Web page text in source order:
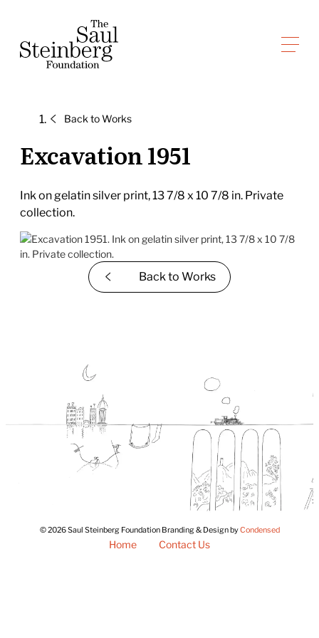
content
Saul Steinberg Foundation
reasoning
paper
Back toWorks
Excavation 1951
Ink on gelatin silver print, 13 7/8 x 10 7/8 in. Private
collection.
Back to Works
© 2026 Saul Steinberg Foundation Branding & Design byCondensed
Home Contact Us